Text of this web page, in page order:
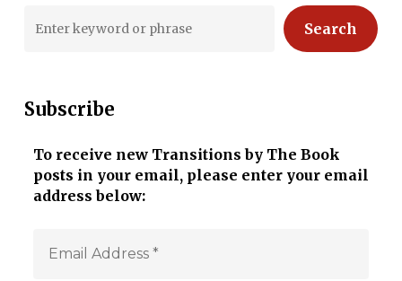
Search
Subscribe
To receive new Transitions by The Book
posts in your email, please enter your email
address below: